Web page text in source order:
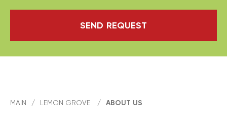
SEND REQUEST
MAIN / LEMON GROVE / ABOUT US